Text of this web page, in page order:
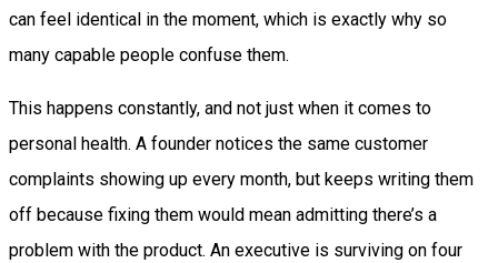
can feel identical in the moment, which is exactly why so
many capable people confuse them.
This happens constantly, and not just when it comes to
personal health. A founder notices the same customer
complaints showing up every month, but keeps writing them
off because fixing them would mean admitting there’s a
problem with the product. An executive is surviving on four